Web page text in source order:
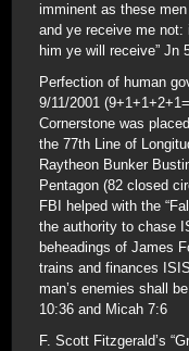
imminent as these
and ye receive me not:
him ye will receive” Jn
Perfection of human
9/11/2001
Cornerstone was
the 77th Line of
Raytheon Bunker
Pentagon (82 closed
FBI helped with the
the authority to chase
beheadings of James
trains and finances
man’s enemies shall
10:36 and Micah 7:6
F. Scott Fitzgerald’s